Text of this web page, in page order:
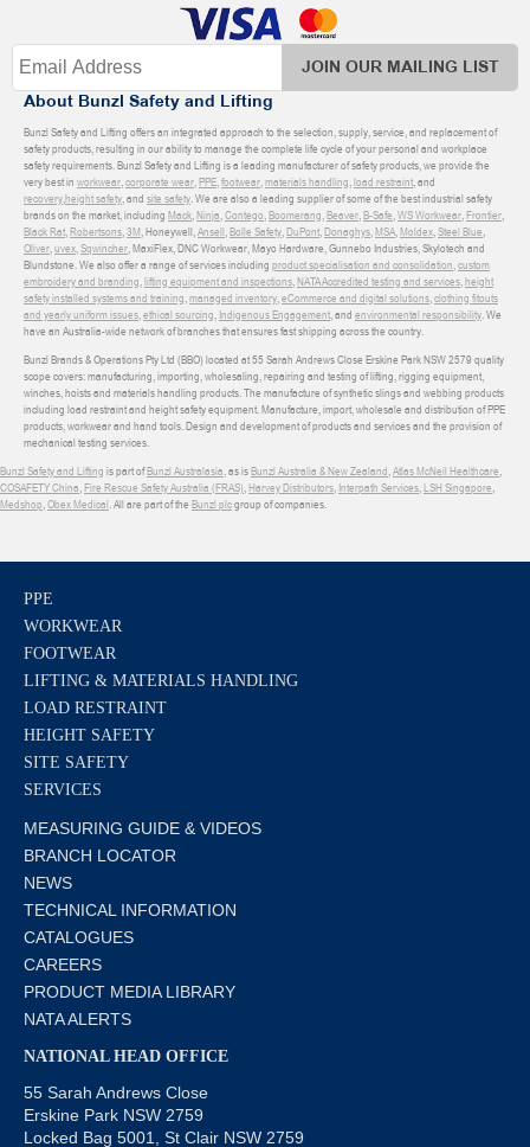
JOIN OUR MAILING LIST
About Bunzl Safety and Lifting
Bunzl Safety and Lifting offers an integrated approach to the selection, supply, service, and replacement of
safety products, resulting in our ability to manage the complete life cycle of your personal and workplace
safety requirements. Bunzl Safety and Lifting is a leading manufacturer of safety products, we provide the
very best in workwear,corporate wear,PPE,footwear,materials handling,load restraint, and
recovery,height safety, and site safety. We are also a leading supplier of some of the best industrial safety
brands on the market, including Mack,Ninja,Contego,Boomerang,Beaver,B-Safe,WS Workwear,Frontier,
Black Rat,Robertsons,3M, Honeywell,Ansell,Bolle Safety,DuPont,Donaghys,MSA,Moldex,Steel Blue,
Oliver,uvex,Sqwincher, MaxiFlex, DNC Workwear, Mayo Hardware, Gunnebo Industries, Skylotech and
Blundstone. We also offer a range of services including product specialisation and consolidation,custom
embroidery and branding,lifting equipment and inspections,NATA Accredited testing and services,height
safety installed systems and training,managed inventory,eCommerce and digital solutions,clothing fitouts
and yearly uniform issues,ethical sourcing, Indigenous Engagement, and environmental responsibility. We
have an Australia-wide network of branches that ensures fast shipping across the country.
Bunzl Brands & Operations Pty Ltd (BBO) located at 55 Sarah Andrews Close Erskine Park NSW 2579 quality
scope covers: manufacturing, importing, wholesaling, repairing and testing of lifting, rigging equipment,
winches, hoists and materials handling products. The manufacture of synthetic slings and webbing products
including load restraint and height safety equipment. Manufacture, import, wholesale and distribution of PPE
products, workwear and hand tools. Design and development of products and services and the provision of
mechanical testing services.
Bunzl Safety and Lifting is part ofBunzl Australasia, as isBunzl Australia & New Zealand,Atlas McNeil Healthcare,
COSAFETY China,Fire Rescue Safety Australia (FRAS),Harvey Distributors, Interpath Services,LSH Singapore,
Medshop,Obex Medical. All are part of the Bunzl plcgroup of companies.
PPE
WORKWEAR
FOOTWEAR
LIFTING & MATERIALS HANDLING
LOAD RESTRAINT
HEIGHT SAFETY
SITE SAFETY
SERVICES
MEASURING GUIDE & VIDEOS
BRANCH LOCATOR
NEWS
TECHNICAL INFORMATION
CATALOGUES
CAREERS
PRODUCT MEDIA LIBRARY
NATA ALERTS
NATIONAL HEAD OFFICE
55 Sarah Andrews Close
Erskine Park NSW 2759
Locked Bag 5001, St Clair NSW 2759